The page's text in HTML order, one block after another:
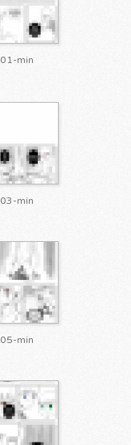
01-min
03-min
05-min